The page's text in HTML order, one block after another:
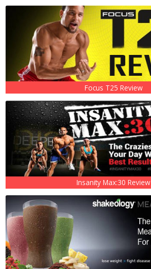
Focus T25 Review
Insanity Max:30 Review